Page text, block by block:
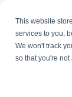
This website
services to you,
We won't track
so that you're
the
main
content.